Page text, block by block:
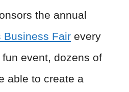
the annual
Business Fair every
event, dozens of
able to create a